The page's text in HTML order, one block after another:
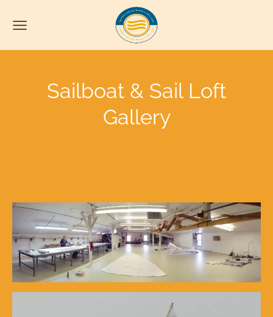
Sailboat & Sail Loft
Gallery